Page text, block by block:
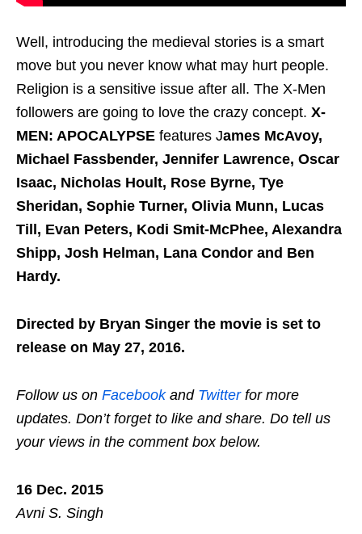
Well, introducing the medieval stories is a smart
move but you never know what may hurt people.
Religion is a sensitive issue after all. The X-Men
followers are going to love the crazy concept. X-
MEN: APOCALYPSE features James McAvoy,
Michael Fassbender, Jennifer Lawrence, Oscar
Isaac, Nicholas Hoult, Rose Byrne, Tye
Sheridan, Sophie Turner, Olivia Munn, Lucas
Till, Evan Peters, Kodi Smit-McPhee, Alexandra
Shipp, Josh Helman, Lana Condor and Ben
Hardy.
Directed by Bryan Singer the movie is set to
release on May 27, 2016.
Follow us on Facebookand Twitterfor more
updates. Don’t forget to like and share. Do tell us
your views in the comment box below.
16 Dec. 2015
Avni S. Singh